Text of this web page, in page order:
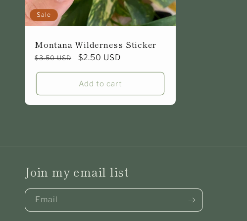
Sale
Montana Wilderness Sticker
Regular
price
$3.50 USD
Sale
price
$2.50 USD
Add to cart
Join my email list
Email